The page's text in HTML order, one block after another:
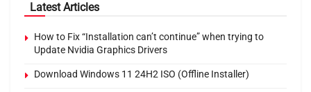
Latest Articles
How to Fix “Installation can’t continue” when trying to
Update Nvidia Graphics Drivers
Download Windows 11 24H2 ISO (Offline Installer)